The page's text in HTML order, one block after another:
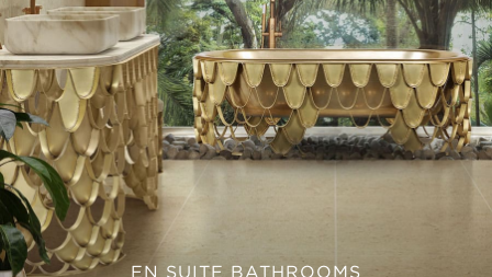
EN SUITE BATHROOMS